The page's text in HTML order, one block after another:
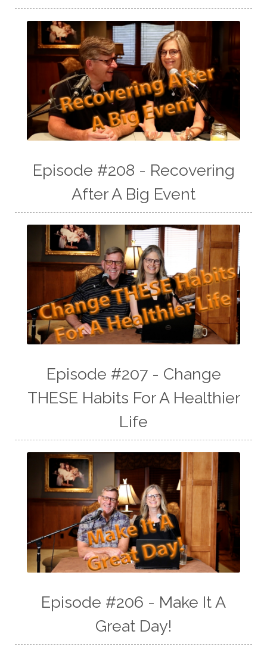
Episode #208 - Recovering
After A Big Event
Episode #207 - Change
THESE Habits For A Healthier
Life
Episode #206 - Make It A
Great Day!